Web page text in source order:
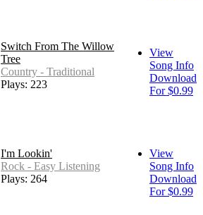
Switch From The Willow
Tree
Country - Traditional
Plays: 223
View
Song Info
Download
For $0.99
I'm Lookin'
Rock - Easy Listening
Plays: 264
View
Song Info
Download
For $0.99